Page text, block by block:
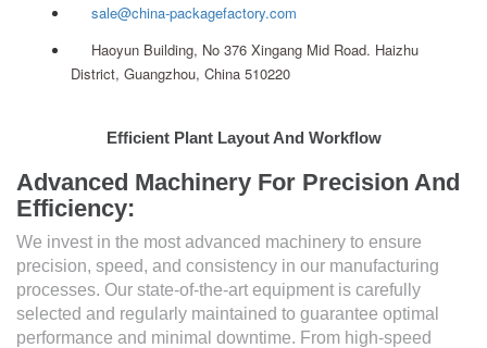
sale@china-packagefactory.com
Haoyun Building, No 376 Xingang Mid Road. Haizhu
District, Guangzhou, China 510220
Efficient Plant Layout And Workflow
Advanced Machinery For Precision And
Efficiency:
We invest in the most advanced machinery to ensure
precision, speed, and consistency in our manufacturing
processes. Our state-of-the-art equipment is carefully
selected and regularly maintained to guarantee optimal
performance and minimal downtime. From high-speed